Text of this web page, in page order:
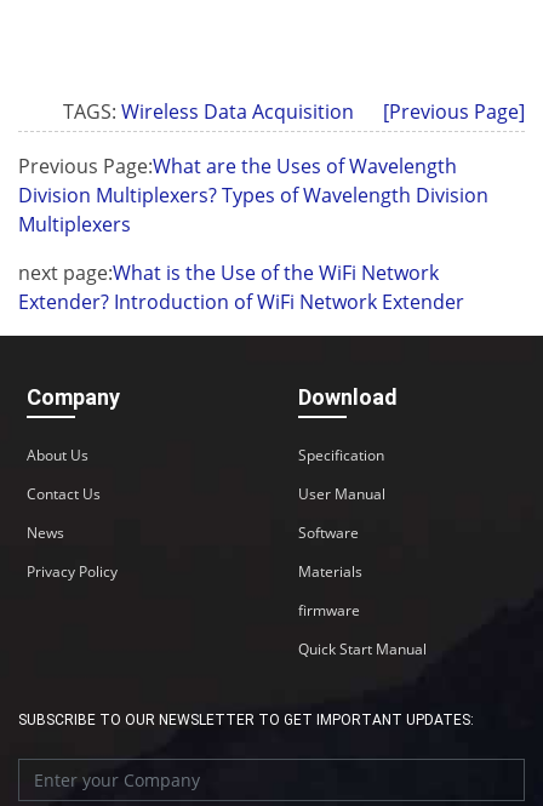
TAGS: Wireless Data Acquisition [Previous Page]
Previous Page:What are the Uses of Wavelength
Division Multiplexers? Types of Wavelength Division
Multiplexers
next page:What is the Use of the WiFi Network
Extender? Introduction of WiFi Network Extender
Company
About Us
Contact Us
News
Privacy Policy
Download
Specification
User Manual
Software
Materials
firmware
Quick Start Manual
SUBSCRIBE TO OUR NEWSLETTER TO GET IMPORTANT UPDATES: